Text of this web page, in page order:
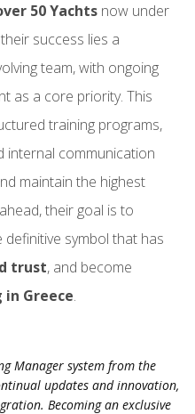
50 Yachts now under
success lies a
team, with ongoing
as a core priority. This
training programs,
internal communication
maintain the highest
their goal is to
definitive symbol that has
trust, and become
Greece.
Manager system from the
updates and innovation,
Becoming an exclusive